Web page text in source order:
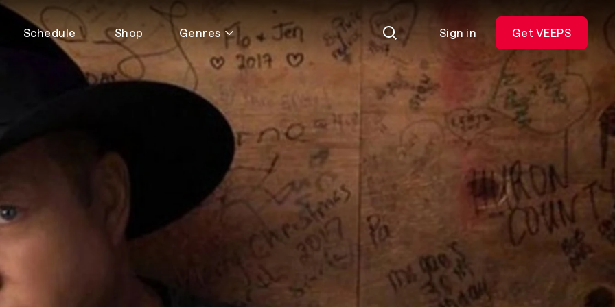
Schedule Shop Genres Sign in Get VEEPS